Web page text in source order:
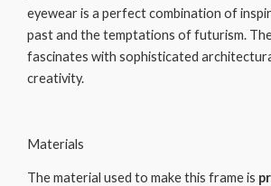
eyewear is a perfect combination of
past and the temptations of futurism.
fascinates with sophisticated
creativity.
Materials
The material used to make this frame is